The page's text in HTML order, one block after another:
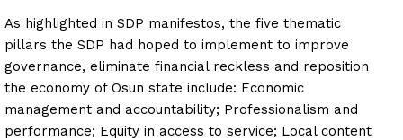
As highlighted in SDP manifestos, the five thematic
pillars the SDP had hoped to implement to improve
governance, eliminate financial reckless and reposition
the economy of Osun state include: Economic
management and accountability; Professionalism and
performance; Equity in access to service; Local content